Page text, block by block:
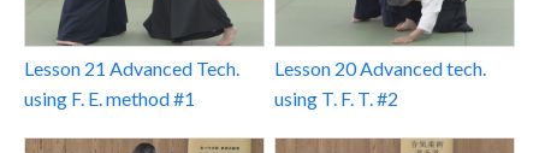
Lesson 21 Advanced Tech.
using F. E. method #1
Lesson 20 Advanced tech.
using T. F. T. #2